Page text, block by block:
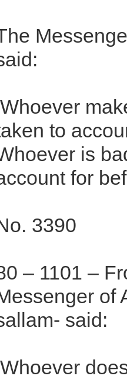
to
is
for
3390
– 1101 –
of
said: